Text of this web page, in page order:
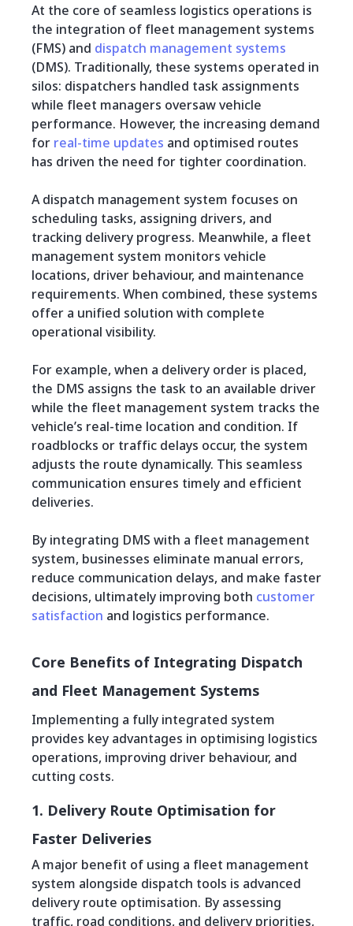
At the core of seamless logistics operations is
the integration of fleet management systems
(FMS) and dispatch management systems
(DMS). Traditionally, these systems operated in
silos: dispatchers handled task assignments
while fleet managers oversaw vehicle
performance. However, the increasing demand
for real-time updates and optimised routes
has driven the need for tighter coordination.
A dispatch management system focuses on
scheduling tasks, assigning drivers, and
tracking delivery progress. Meanwhile, a fleet
management system monitors vehicle
locations, driver behaviour, and maintenance
requirements. When combined, these systems
offer a unified solution with complete
operational visibility.
For example, when a delivery order is placed,
the DMS assigns the task to an available driver
while the fleet management system tracks the
vehicle’s real-time location and condition. If
roadblocks or traffic delays occur, the system
adjusts the route dynamically. This seamless
communication ensures timely and efficient
deliveries.
By integrating DMS with a fleet management
system, businesses eliminate manual errors,
reduce communication delays, and make faster
decisions, ultimately improving both customer
satisfaction and logistics performance.
Core Benefits of Integrating Dispatch
and Fleet Management Systems
Implementing a fully integrated system
provides key advantages in optimising logistics
operations, improving driver behaviour, and
cutting costs.
1. Delivery Route Optimisation for
Faster Deliveries
A major benefit of using a fleet management
system alongside dispatch tools is advanced
delivery route optimisation. By assessing
traffic, road conditions, and delivery priorities,